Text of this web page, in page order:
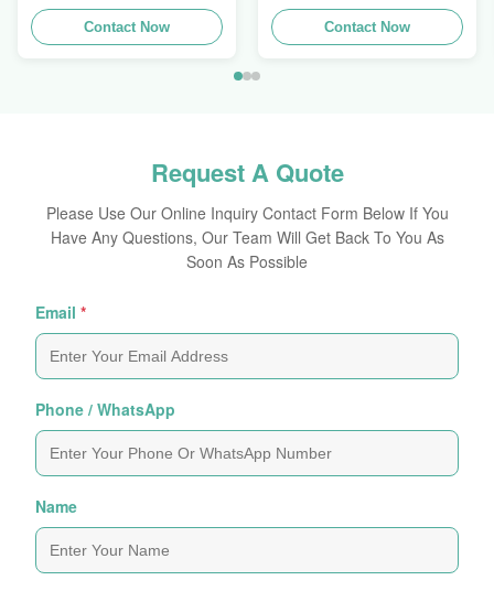
Trays To Selling Curtain ,
Load 100kgsContact Now
Stackup For Promoting
Spices/Foods
Contact Now
Request A Quote
Please Use Our Online Inquiry Contact Form Below If You
Have Any Questions, Our Team Will Get Back To You As
Soon As Possible
Email *
Phone / WhatsApp
Name